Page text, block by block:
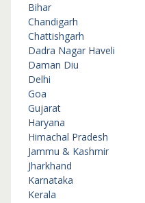
Bihar
Chandigarh
Chattishgarh
Dadra Nagar Haveli
Daman Diu
Delhi
Goa
Gujarat
Haryana
Himachal Pradesh
Jammu & Kashmir
Jharkhand
Karnataka
Kerala